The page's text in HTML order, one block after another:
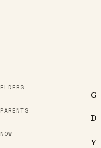
ELDERS
G
PARENTS
D
NOW
Y